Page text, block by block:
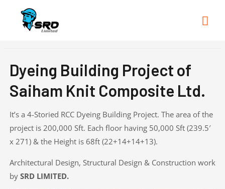
Dyeing Building Project of
Saiham Knit Composite Ltd.
It’s a 4-Storied RCC Dyeing Building Project. The area of the
project is 200,000 Sft. Each floor having 50,000 Sft (239.5′
x 271) & the Height is 68ft (22+14+14+13).
Architectural Design, Structural Design & Construction work
bySRD LIMITED.